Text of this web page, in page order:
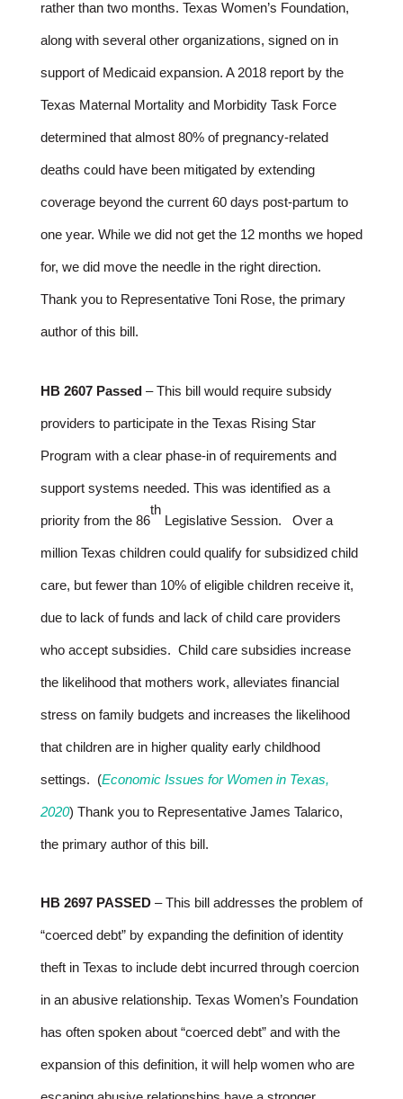
rather than two months. Texas Women’s Foundation,
along with several other organizations, signed on in
support of Medicaid expansion. A 2018 report by the
Texas Maternal Mortality and Morbidity Task Force
determined that almost 80% of pregnancy-related
deaths could have been mitigated by extending
coverage beyond the current 60 days post-partum to
one year. While we did not get the 12 months we hoped
for, we did move the needle in the right direction.
Thank you to Representative Toni Rose, the primary
author of this bill.
HB 2607 Passed– This bill would require subsidy
providers to participate in the Texas Rising Star
Program with a clear phase-in of requirements and
support systems needed. This was identified as a
priority from the 86
th
Legislative Session. Over a
million Texas children could qualify for subsidized child
care, but fewer than 10% of eligible children receive it,
due to lack of funds and lack of child care providers
who accept subsidies. Child care subsidies increase
the likelihood that mothers work, alleviates financial
stress on family budgets and increases the likelihood
that children are in higher quality early childhood
settings. (Economic Issues for Women in Texas,
2020) Thank you to Representative James Talarico,
the primary author of this bill.
HB 2697 PASSED– This bill addresses the problem of
“coerced debt” by expanding the definition of identity
theft in Texas to include debt incurred through coercion
in an abusive relationship. Texas Women’s Foundation
has often spoken about “coerced debt” and with the
expansion of this definition, it will help women who are